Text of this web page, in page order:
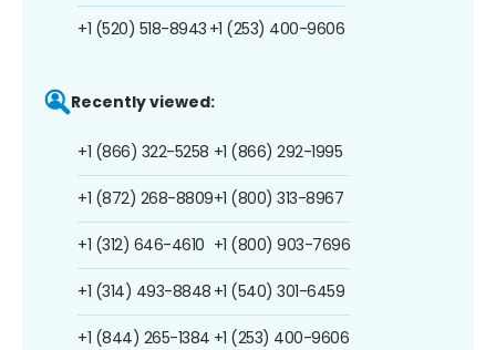
+1 (520) 518-8943 +1 (253) 400-9606
Recently viewed:
+1 (866) 322-5258
+1 (872) 268-8809
+1 (312) 646-4610
+1 (314) 493-8848
+1 (844) 265-1384
+1 (866) 292-1995
+1 (800) 313-8967
+1 (800) 903-7696
+1 (540) 301-6459
+1 (253) 400-9606